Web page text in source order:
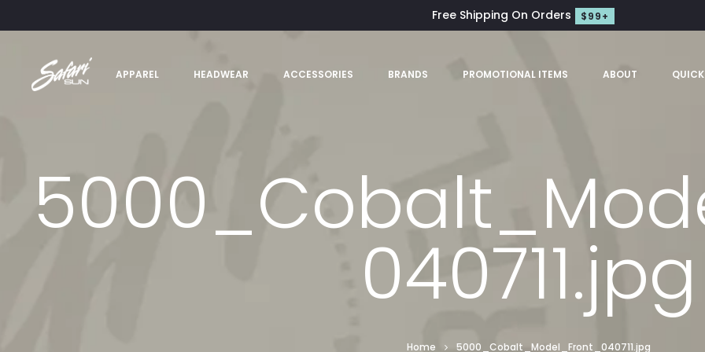
Free Shipping On Orders $99+
APPAREL HEADWEAR ACCESSORIES BRANDS PROMOTIONAL ITEMS ABOUT
040711.jpg
Home 5000_Cobalt_Model_Front_040711.jpg